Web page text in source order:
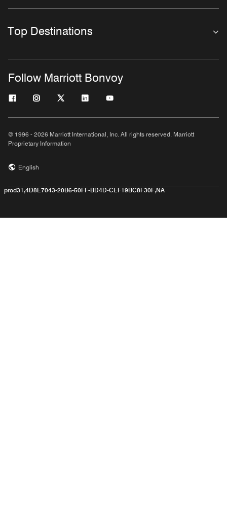
Top Destinations
Follow Marriott Bonvoy
© 1996 - 2026 Marriott International, Inc. All rights reserved. Marriott
Proprietary Information
English
prod31,4D8E7043-20B6-50FF-BD4D-CEF19BC8F30F,NA